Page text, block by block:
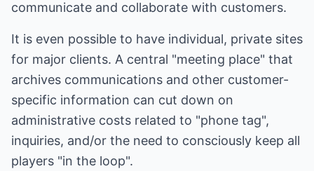
communicate and collaborate with customers.
It is even possible to have individual, private sites
for major clients. A central "meeting place" that
archives communications and other customer-
specific information can cut down on
administrative costs related to "phone tag",
inquiries, and/or the need to consciously keep all
players "in the loop".